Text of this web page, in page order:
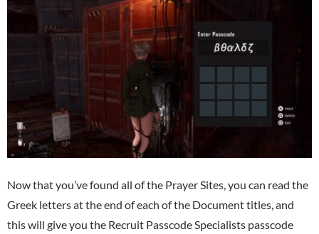
Now that you’ve found all of the Prayer Sites, you can read the
Greek letters at the end of each of the Document titles, and
this will give you the Recruit Passcode Specialists passcode